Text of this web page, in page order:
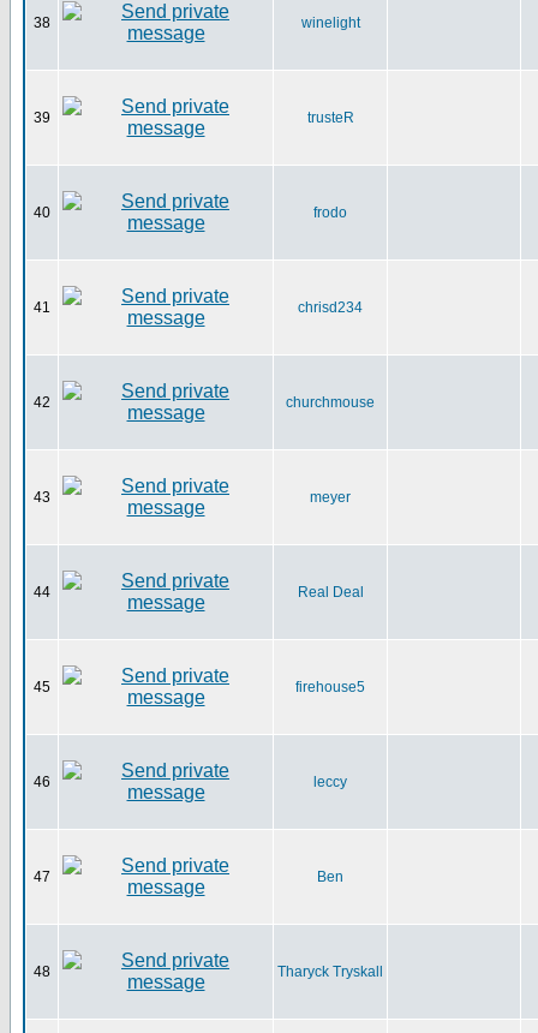
38 winelight
39 trusteR
40 frodo
41 chrisd234
42 churchmouse
43 meyer
44 Real Deal
45 firehouse5
46 leccy
47 Ben
48 Tharyck Tryskall